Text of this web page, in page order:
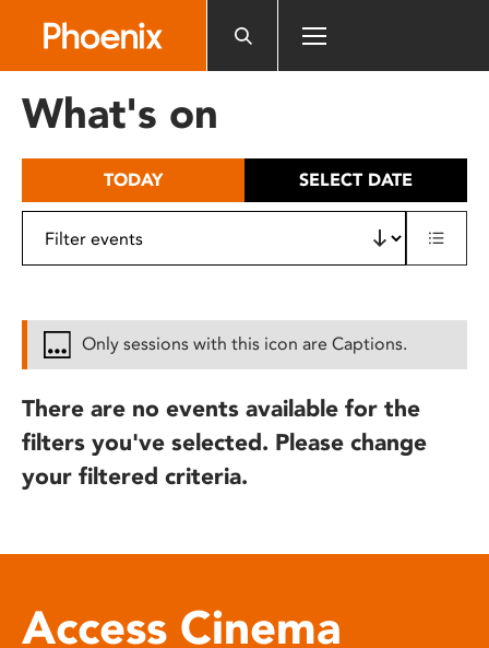
includes
What's on
TODAY SELECT DATE
Only sessions with this icon are Captions.
There are no events available for the
filters you've selected. Please change
your filtered criteria.
Access Cinema